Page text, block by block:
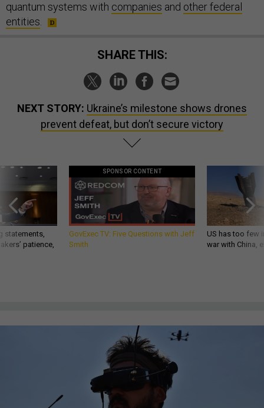
quantum systems with companies and other federal
entities
SHARE THIS:
NEXT STORY: Ukraine’s milestone shows drones
prevent defeat, but don’t secure victory
statements,
patience,
SPONSOR CONTENT
GovExec TV: Five Questions with Jeff
Smith
US has too few
war with China,